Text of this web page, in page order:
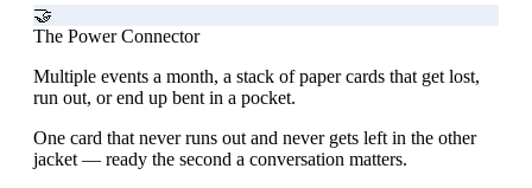
🤝
The Power Connector
Multiple events a month, a stack of paper cards that get lost,
run out, or end up bent in a pocket.
One card that never runs out and never gets left in the other
jacket — ready the second a conversation matters.